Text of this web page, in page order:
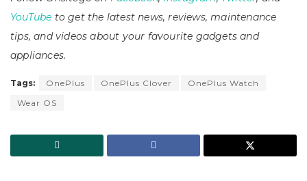
YouTube to get the latest news, reviews, maintenance
tips, and videos about your favourite gadgets and
appliances.
Tags: OnePlus OnePlus Clover
OnePlus Watch
Wear OS